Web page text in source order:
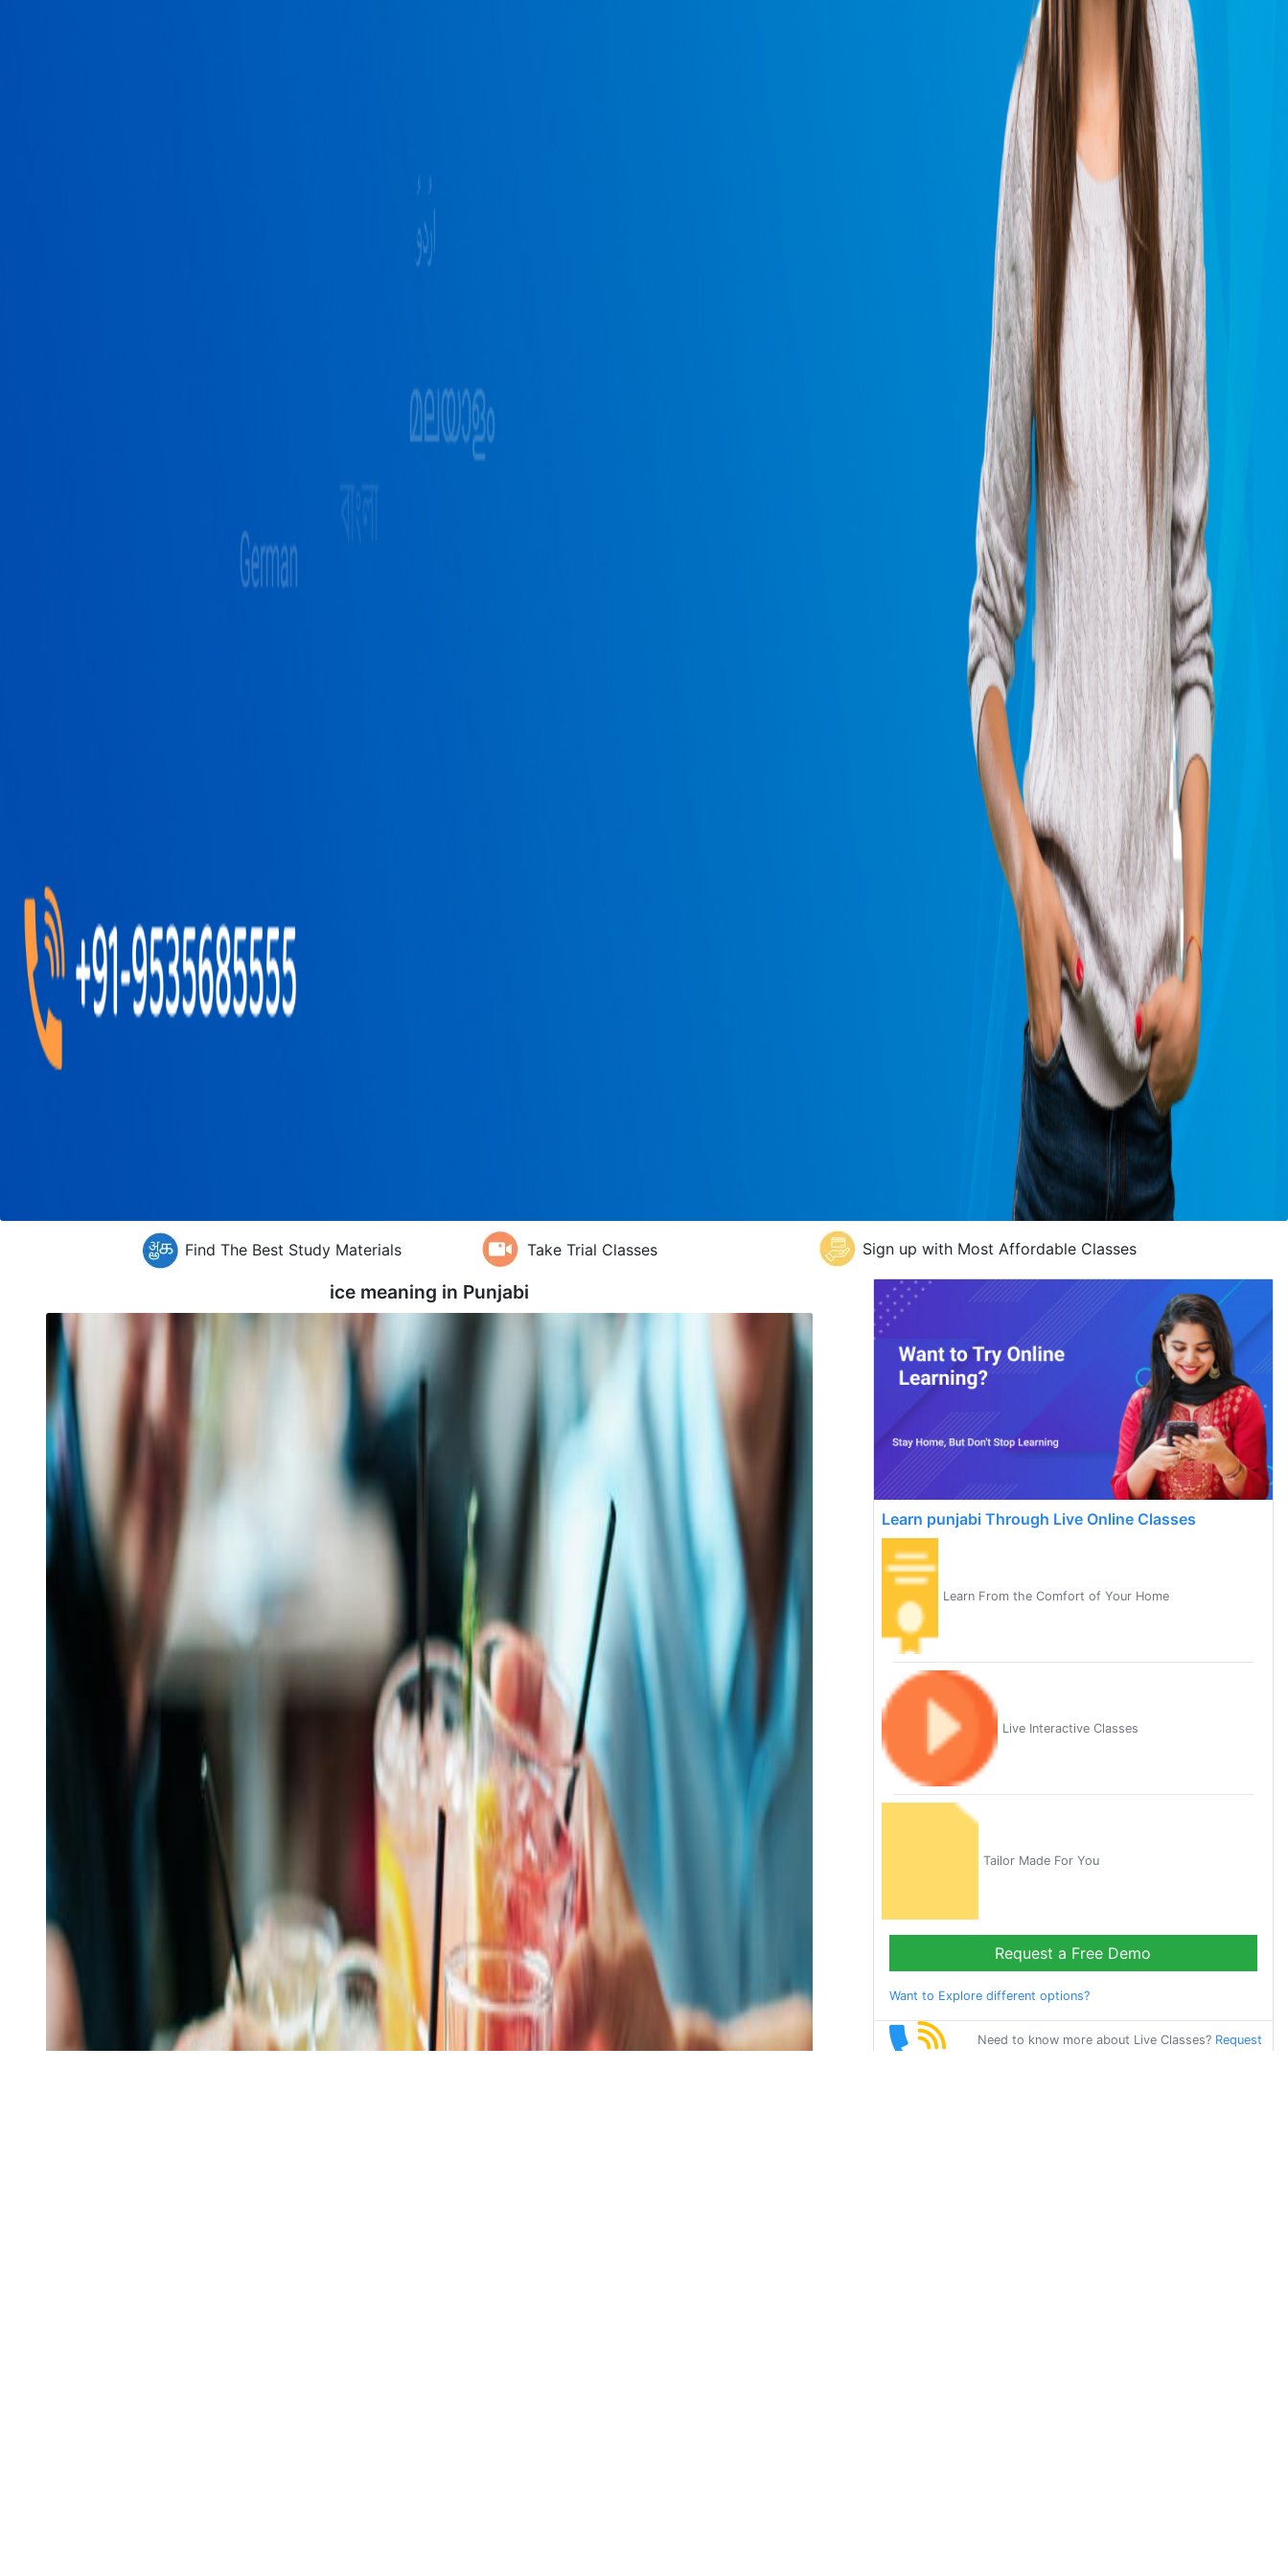
Find The Best Study Materials Take Trial Classes Sign up with Most Affordable Classes
ice meaning in Punjabi
Learn punjabi Through Live Online Classes
Learn From the Comfort of Your Home
Live Interactive Classes
Tailor Made For You
Request a Free Demo
Want to Explore different options?
Need to know more about Live Classes? Request